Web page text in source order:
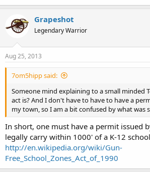
Grapeshot
Legendary Warrior
Aug 25, 2013
7om5hipp said:
Someone mind explaining to a small minded
act is? And I don't have to have to have a
my town, so I am a bit confused by what was
In short, one must have a permit issued
legally carry within 1000' of a K-12
http://en.wikipedia.org/wiki/Gun-
Free_School_Zones_Act_of_1990